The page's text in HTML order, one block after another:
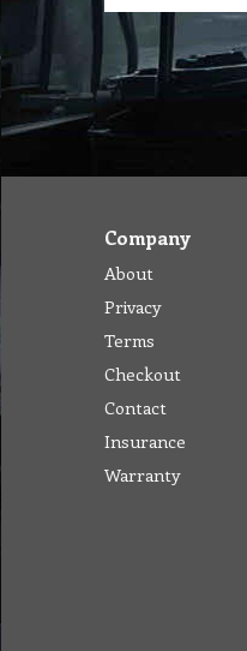
Company
About
Privacy
Terms
Checkout
Contact
Insurance
Warranty